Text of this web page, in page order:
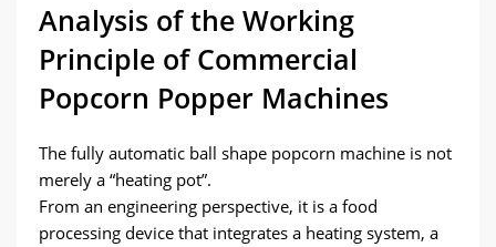
Analysis of the Working
Principle of Commercial
Popcorn Popper Machines
The fully automatic ball shape popcorn machine is not
merely a “heating pot”.
From an engineering perspective, it is a food
processing device that integrates a heating system, a